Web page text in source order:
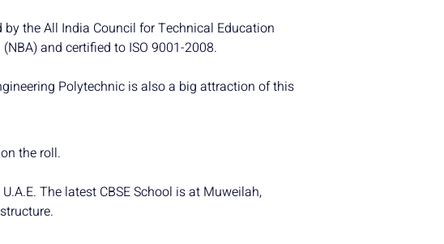
the All India Council for Technical Education
and certified to ISO 9001-2008.
Polytechnic is also a big attraction of this
the roll.
The latest CBSE School is at Muweilah,